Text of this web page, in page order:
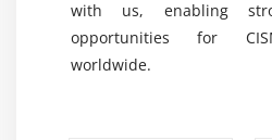
governance
documentation.
Incident Management
with us, enabling
opportunities for
worldwide.